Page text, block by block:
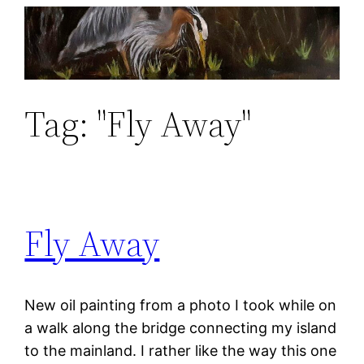
Skip
content
Tag: "Fly Away"
Fly Away
New oil painting from a photo I took while on
a walk along the bridge connecting my island
to the mainland. I rather like the way this one